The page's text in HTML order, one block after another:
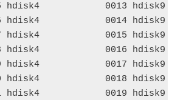
hdisk4            0013
hdisk4            0014
hdisk4
hdisk4            0016
hdisk4            0017
hdisk4            0018
hdisk4            0019